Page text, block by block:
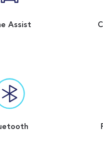
Assist